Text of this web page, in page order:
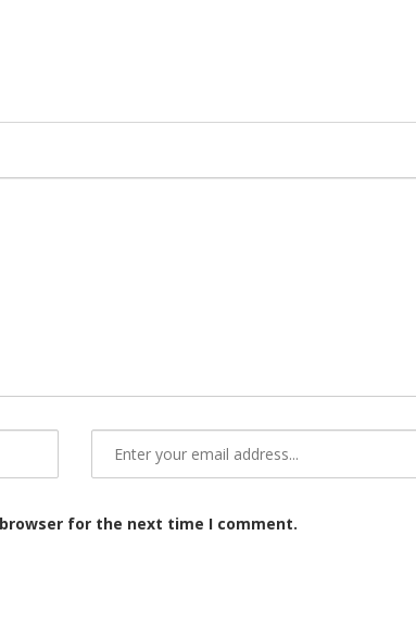
for the next time I comment.